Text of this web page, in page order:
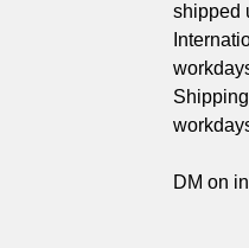
shipped
DM on